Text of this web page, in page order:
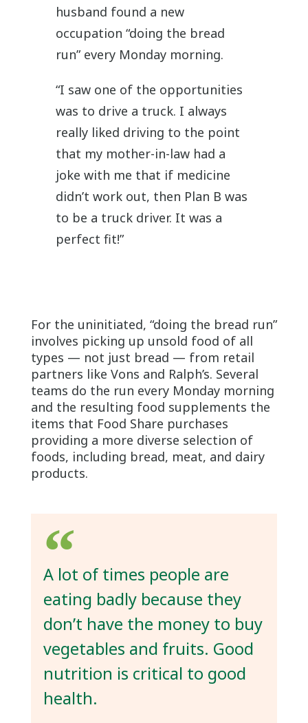
husband found a new
occupation “doing the bread
run” every Monday morning.
“I saw one of the opportunities
was to drive a truck. I always
really liked driving to the point
that my mother-in-law had a
joke with me that if medicine
didn’t work out, then Plan B was
to be a truck driver. It was a
perfect fit!”
For the uninitiated, “doing the bread run”
involves picking up unsold food of all
types — not just bread — from retail
partners like Vons and Ralph’s. Several
teams do the run every Monday morning
and the resulting food supplements the
items that Food Share purchases
providing a more diverse selection of
foods, including bread, meat, and dairy
products.
A lot of times people are
eating badly because they
don’t have the money to buy
vegetables and fruits. Good
nutrition is critical to good
health.